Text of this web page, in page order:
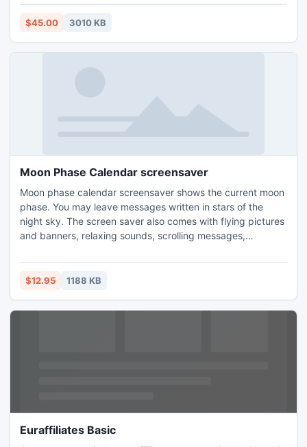
original form without affecting another saved data at few
clicks on mouse. Innovative how to regain OSX tool is
$45.00 3010 KB
Moon Phase Calendar screensaver
Moon phase calendar screensaver shows the current moon
phase. You may leave messages written in stars of the
night sky. The screen saver also comes with flying pictures
and banners, relaxing sounds, scrolling messages,
quotes of wisdom, humor or love and falling stars.
Installation and removal is very easy.
$12.95 1188 KB
Euraffiliates Basic